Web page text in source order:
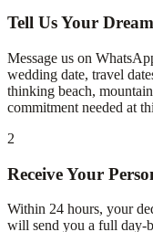
Tell Us Your Dream
Message us on
wedding date, travel
thinking beach,
commitment needed at
2
Receive Your
Within 24 hours, your
will send you a full